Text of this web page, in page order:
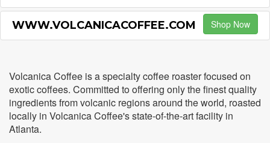
WWW.VOLCANICACOFFEE.COM Shop Now
Volcanica Coffee is a specialty coffee roaster focused on
exotic coffees. Committed to offering only the finest quality
ingredients from volcanic regions around the world, roasted
locally in Volcanica Coffee's state-of-the-art facility in
Atlanta.